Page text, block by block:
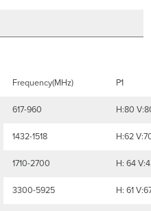
Frequency(MHz) P1
617-960 H:80
1432-1518 H:62
1710-2700 H: 64
3300-5925 H: 61